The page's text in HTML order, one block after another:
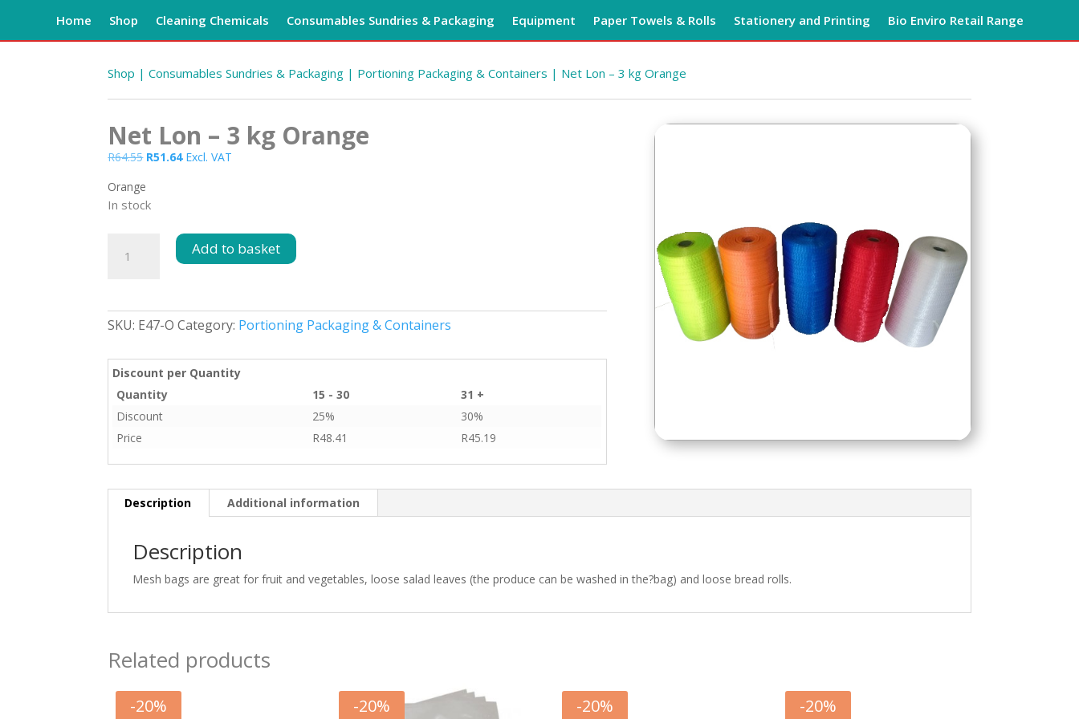
Home Shop Cleaning Chemicals Consumables Sundries & Packaging Equipment Paper Towels & Rolls Stationery and Printing Bio Enviro Retail Range
Shop |Consumables Sundries & Packaging | Portioning Packaging & Containers | Net Lon – 3 kg Orange
Net Lon – 3 kg Orange
R64.55 Original
R64.55.
R51.64Current
Excl. VAT
Orange
In stock
Lon
kg
Orange
Add to basket
SKU: E47-O Category: Portioning Packaging & Containers
Discount per Quantity
Quantity
15 - 30
31 +
Discount
25%
30%
Price
R48.41 R45.19
Description Additional information
Description
Mesh bags are great for fruit and vegetables, loose salad leaves (the produce can be washed in the?bag) and loose bread rolls.
Related products
-20% -20% -20% -20%